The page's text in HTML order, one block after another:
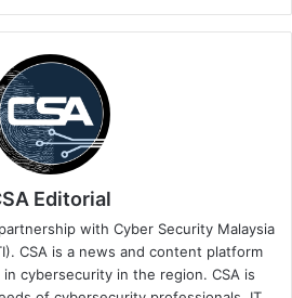
Editorial
with Cyber Security Malaysia
CSA is a news and content platform
cybersecurity in the region. CSA is